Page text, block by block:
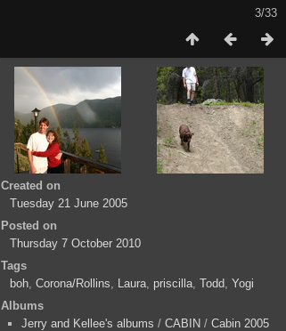
3/33
Created on
Tuesday 21 June 2005
Posted on
Thursday 7 October 2010
Tags
boh, Corona/Rollins, Laura, priscilla, Todd, Yogi
Albums
Jerry and Kellee's albums / CABIN / Cabin 2005